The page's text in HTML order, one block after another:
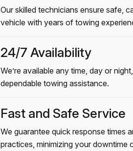
Our skilled technicians ensure safe,
vehicle with years of towing
24/7 Availability
We’re available any time, day or
dependable towing assistance.
Fast and Safe Service
We guarantee quick response times
practices, minimizing your downtime